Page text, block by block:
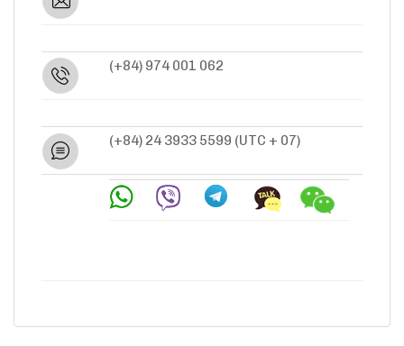
(+84) 974 001 062
(+84) 24 3933 5599 (UTC + 07)